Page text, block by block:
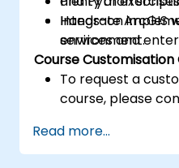
Integrate ArcGIS
services and
Hands-on
environment.
Course Customisation
To request a
course, please
Read more...